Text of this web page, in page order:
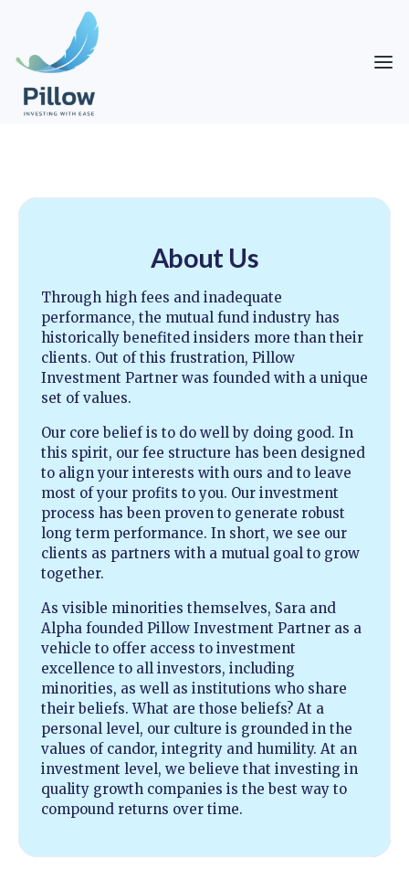
About Us
Through high fees and inadequate
performance, the mutual fund industry has
historically benefited insiders more than their
clients. Out of this frustration, Pillow
Investment Partner was founded with a unique
set of values.
Our core belief is to do well by doing good. In
this spirit, our fee structure has been designed
to align your interests with ours and to leave
most of your profits to you. Our investment
process has been proven to generate robust
long term performance. In short, we see our
clients as partners with a mutual goal to grow
together.
As visible minorities themselves, Sara and
Alpha founded Pillow Investment Partner as a
vehicle to offer access to investment
excellence to all investors, including
minorities, as well as institutions who share
their beliefs. What are those beliefs? At a
personal level, our culture is grounded in the
values of candor, integrity and humility. At an
investment level, we believe that investing in
quality growth companies is the best way to
compound returns over time.